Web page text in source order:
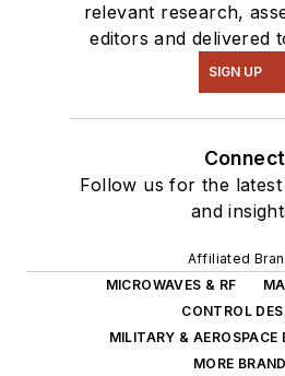
relevant research,
editors and delivered
SIGN UP
Connect
Follow us for the
and
Affiliated
MICROWAVES & RF
CONTROL
MILITARY & AEROSPACE
MORE